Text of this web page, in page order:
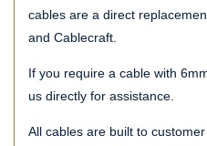
cables are a direct
and Cablecraft.
If you require a cable with
us directly for assistance.
All cables are built to